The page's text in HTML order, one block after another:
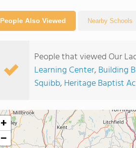
People Also Viewed Nearby Schools
People that viewed Our
Learning Center, Building
Squibb, Heritage Baptist
+
−